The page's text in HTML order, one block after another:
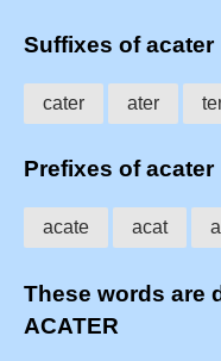
Suffixes of acater
cater ater
Prefixes of acater
acate acat
These words are
ACATER